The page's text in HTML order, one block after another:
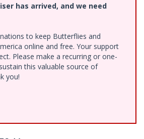
has arrived, and we need
to keep Butterflies and
online and free. Your support
Please make a recurring or one-
this valuable source of
you!